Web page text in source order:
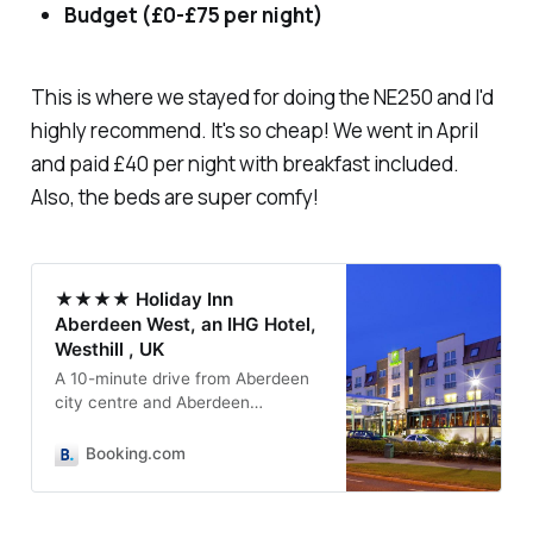
Budget (£0-£75 per night)
This is where we stayed for doing the NE250 and I'd
highly recommend. It's so cheap! We went in April
and paid £40 per night with breakfast included.
Also, the beds are super comfy!
★★★★ Holiday Inn
Aberdeen West, an IHG Hotel,
Westhill , UK
A 10-minute drive from Aberdeen
city centre and Aberdeen
and stylish hotel offers the best
Booking.com